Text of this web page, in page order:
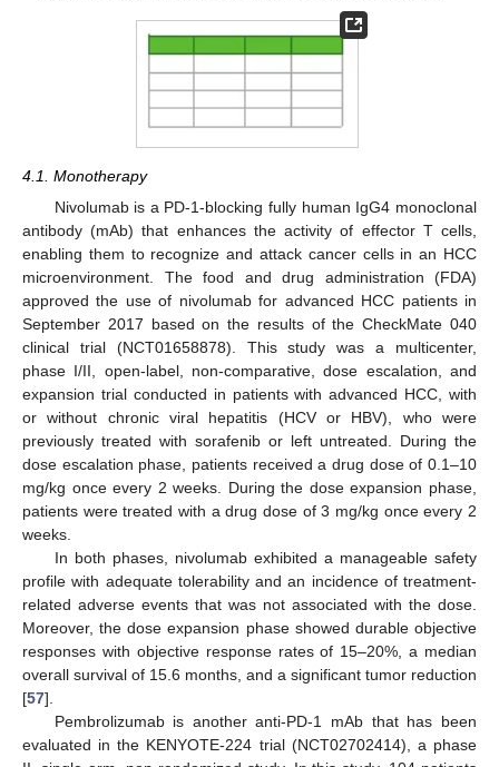
4.1. Monotherapy
Nivolumab is a PD-1-blocking fully human IgG4 monoclonal
antibody (mAb) that enhances the activity of effector T cells,
enabling them to recognize and attack cancer cells in an HCC
microenvironment. The food and drug administration (FDA)
approved the use of nivolumab for advanced HCC patients in
September 2017 based on the results of the CheckMate 040
clinical trial (NCT01658878). This study was a multicenter,
phase I/II, open-label, non-comparative, dose escalation, and
expansion trial conducted in patients with advanced HCC, with
or without chronic viral hepatitis (HCV or HBV), who were
previously treated with sorafenib or left untreated. During the
dose escalation phase, patients received a drug dose of 0.1–10
mg/kg once every 2 weeks. During the dose expansion phase,
patients were treated with a drug dose of 3 mg/kg once every 2
weeks.
In both phases, nivolumab exhibited a manageable safety
profile with adequate tolerability and an incidence of treatment-
related adverse events that was not associated with the dose.
Moreover, the dose expansion phase showed durable objective
responses with objective response rates of 15–20%, a median
overall survival of 15.6 months, and a significant tumor reduction
[57].
Pembrolizumab is another anti-PD-1 mAb that has been
evaluated in the KENYOTE-224 trial (NCT02702414), a phase